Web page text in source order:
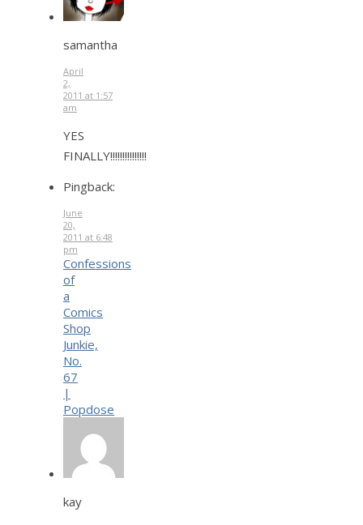
samantha
April
2,
2011 at 1:57
am
YES
FINALLY!!!!!!!!!!!!!!!
Pingback:
June
20,
2011 at 6:48
pm
Confessions
of
a
Comics
Shop
Junkie,
No.
67
|
Popdose
kay